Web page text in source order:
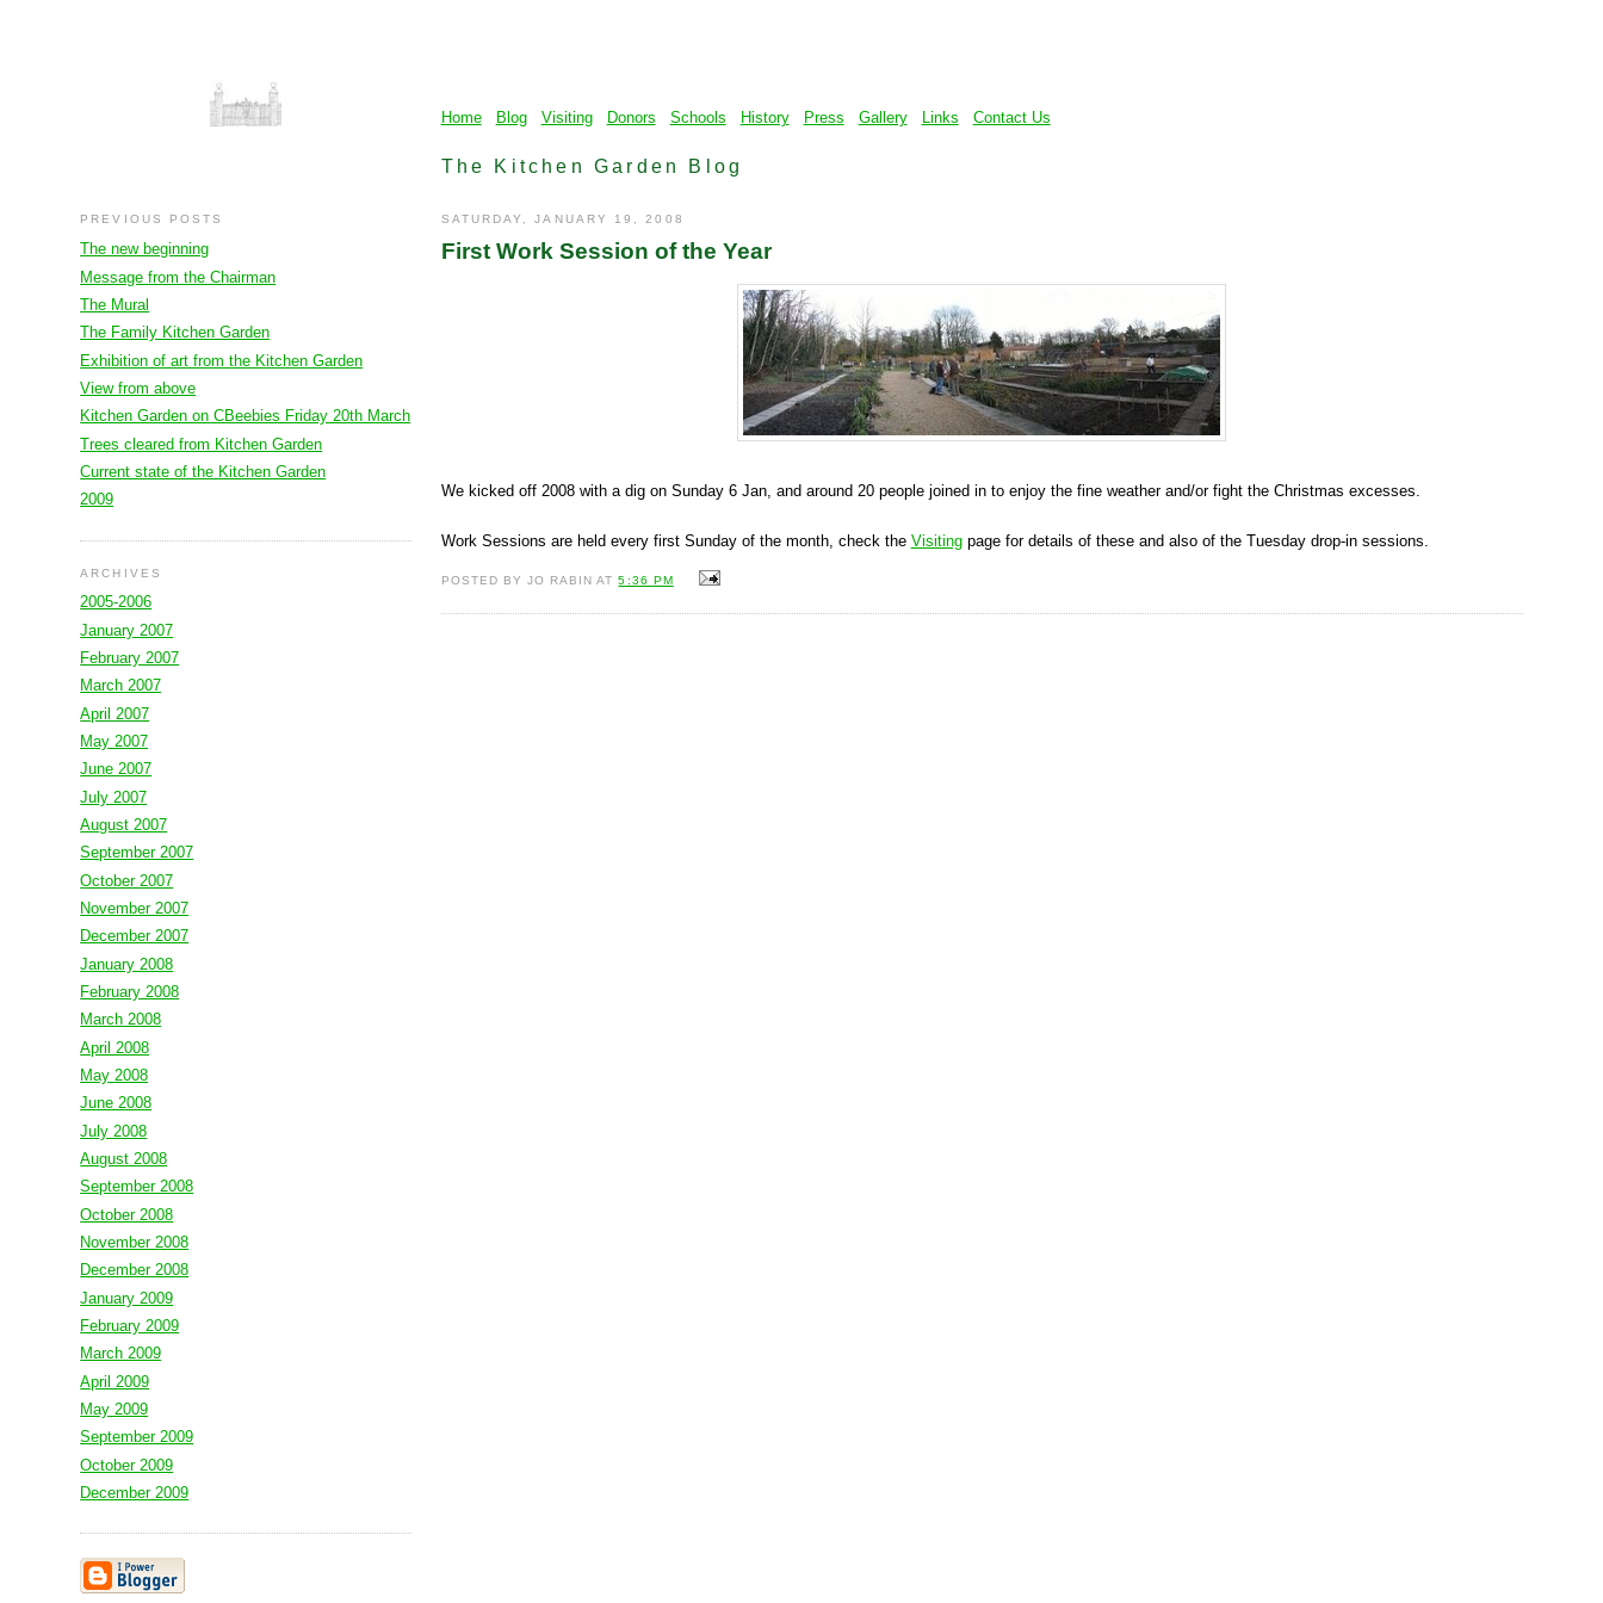
Home Blog Visiting Donors Schools History Press Gallery Links Contact Us
The Kitchen Garden Blog
PREVIOUS POSTS
The new beginning
Message from the Chairman
The Mural
The Family Kitchen Garden
Exhibition of art from the Kitchen Garden
View from above
Kitchen Garden on CBeebies Friday 20th March
Trees cleared from Kitchen Garden
Current state of the Kitchen Garden
2009
ARCHIVES
2005-2006
January 2007
February 2007
March 2007
April 2007
May 2007
June 2007
July 2007
August 2007
September 2007
October 2007
November 2007
December 2007
January 2008
February 2008
March 2008
April 2008
May 2008
June 2008
July 2008
August 2008
September 2008
October 2008
November 2008
December 2008
January 2009
February 2009
March 2009
April 2009
May 2009
September 2009
October 2009
December 2009
SATURDAY, JANUARY 19, 2008
First Work Session of the Year
We kicked off 2008 with a dig on Sunday 6 Jan, and around 20 people joined in to enjoy the fine weather and/or fight the Christmas excesses.
Work Sessions are held every first Sunday of the month, check the Visitingpage for details of these and also of the Tuesday drop-in sessions.
POSTED BY JO RABIN AT5:36 PM